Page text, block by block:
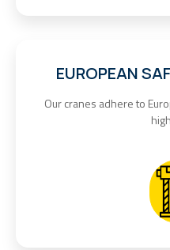
EUROPEAN
Our cranes adhere to